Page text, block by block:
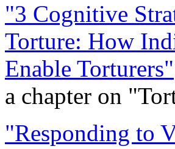
"3 Cognitive
Torture: How
Enable Torturers"
a chapter on
"Responding to